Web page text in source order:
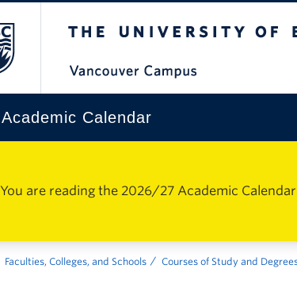
Calendar
You are reading the 2026/27 Academic
Faculties, Colleges, and Schools Courses of Study and